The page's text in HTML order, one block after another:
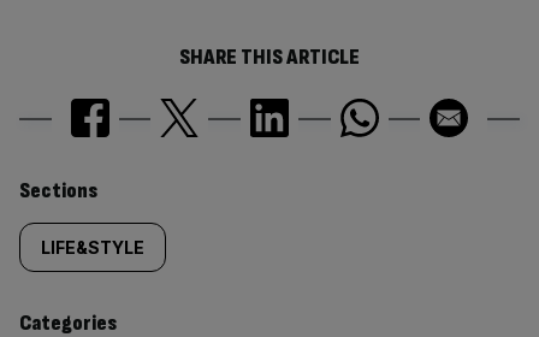
SHARE THIS ARTICLE
Similarly
tagged
content:
Sections
LIFE&STYLE
Categories